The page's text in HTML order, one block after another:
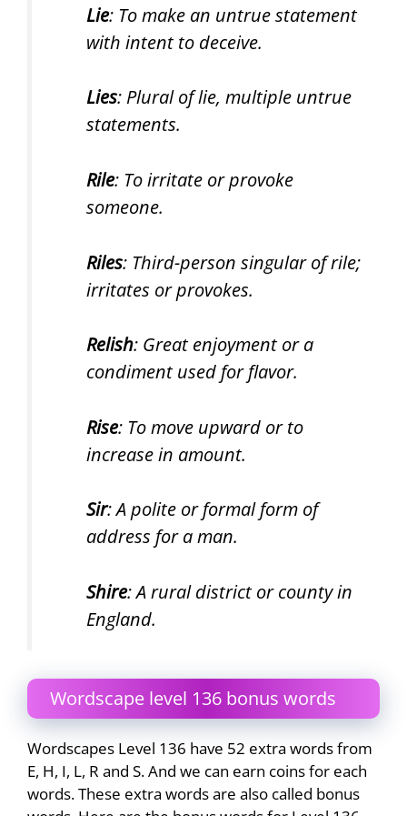
Lie: To make an untrue statement
with intent to deceive.
Lies: Plural of lie, multiple untrue
statements.
Rile: To irritate or provoke
someone.
Riles: Third-person singular of rile;
irritates or provokes.
Relish: Great enjoyment or a
condiment used for flavor.
Rise: To move upward or to
increase in amount.
Sir: A polite or formal form of
address for a man.
Shire: A rural district or county in
England.
Wordscape level 136 bonus words
Wordscapes Level 136 have 52 extra words from
E, H, I, L, R and S. And we can earn coins for each
words. These extra words are also called bonus